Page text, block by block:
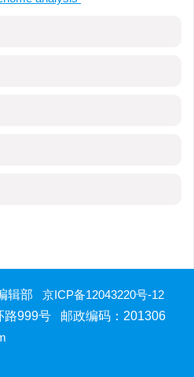
辑部 京ICP备12043220号-12
路999号 邮政编码：201306